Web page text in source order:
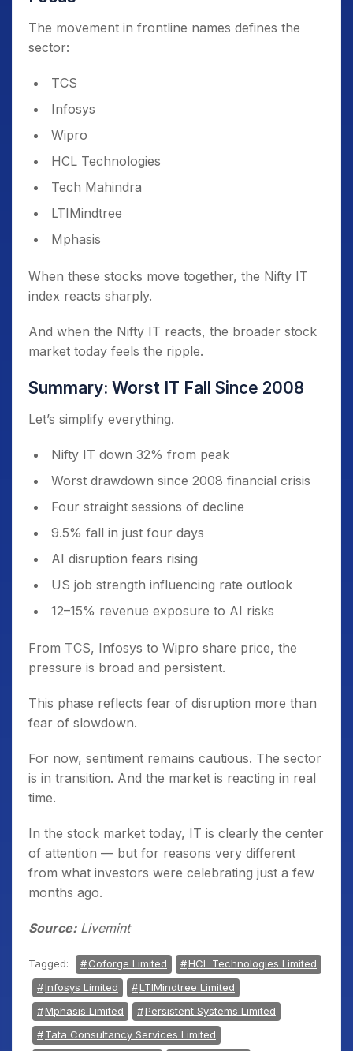
The movement in frontline names defines the
sector:
TCS
Infosys
Wipro
HCL Technologies
Tech Mahindra
LTIMindtree
Mphasis
When these stocks move together, the Nifty IT
index reacts sharply.
And when the Nifty IT reacts, the broader stock
market today feels the ripple.
Summary: Worst IT Fall Since 2008
Let’s simplify everything.
Nifty IT down 32% from peak
Worst drawdown since 2008 financial crisis
Four straight sessions of decline
9.5% fall in just four days
AI disruption fears rising
US job strength influencing rate outlook
12–15% revenue exposure to AI risks
From TCS, Infosys to Wipro share price, the
pressure is broad and persistent.
This phase reflects fear of disruption more than
fear of slowdown.
For now, sentiment remains cautious. The sector
is in transition. And the market is reacting in real
time.
In the stock market today, IT is clearly the center
of attention — but for reasons very different
from what investors were celebrating just a few
months ago.
Source:Livemint
Tagged: Coforge Limited
HCL Technologies Limited
Infosys Limited
LTIMindtree Limited
Mphasis Limited
Persistent Systems Limited
Tata Consultancy Services Limited